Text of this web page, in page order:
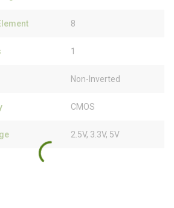
8
1
Non-Inverted
CMOS
2.5V, 3.3V, 5V